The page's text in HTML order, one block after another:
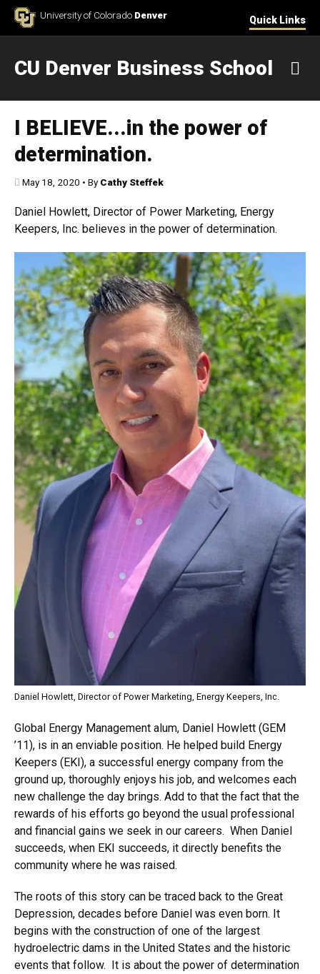
Skip to ContentUniversity of Colorado Denver Quick Links
CU Denver Business School
I BELIEVE...in the power of
determination.
Published:
May 18, 2020 • ByCathy Steffek
Daniel Howlett, Director of Power Marketing, Energy
Keepers, Inc. believes in the power of determination.
Daniel Howlett, Director of Power Marketing, Energy Keepers, Inc.
Global Energy Management alum, Daniel Howlett (GEM
’11), is in an enviable position. He helped build Energy
Keepers (EKI), a successful energy company from the
ground up, thoroughly enjoys his job, and welcomes each
new challenge the day brings. Add to that the fact that the
rewards of his efforts go beyond the usual professional
and financial gains we seek in our careers. When Daniel
succeeds, when EKI succeeds, it directly benefits the
community where he was raised.
The roots of this story can be traced back to the Great
Depression, decades before Daniel was even born. It
begins with the construction of one of the largest
hydroelectric dams in the United States and the historic
events that follow. It is about the power of determination